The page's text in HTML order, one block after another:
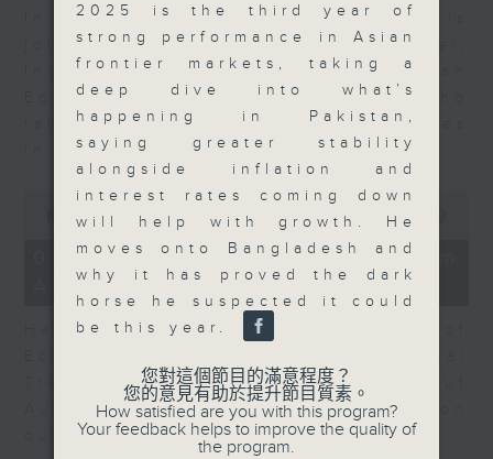
seconds
In Your Money, Carolyn Wright is
joined by Niall Gallagher,
Investment Manager of European
Equities Strategy at Jupiter, who
talks about investment opportunities
in Europe at present.
seconds
minutes,
seconds
00:00 08:14
07/08/2026 - View from
Australia
Harry Murphy Cruise, Head of
Trade, Oxford Economics talk about
Australia’s economic and inflation
outlook.
2025 is the third year of
strong performance in Asian
frontier markets, taking a
deep dive into what’s
happening in Pakistan,
saying greater stability
alongside inflation and
interest rates coming down
will help with growth. He
moves onto Bangladesh and
why it has proved the dark
horse he suspected it could
be this year.
您對這個節目的滿意程度？
您的意見有助於提升節目質素。
How satisfied are you with this program?
Your feedback helps to improve the quality of
the program.